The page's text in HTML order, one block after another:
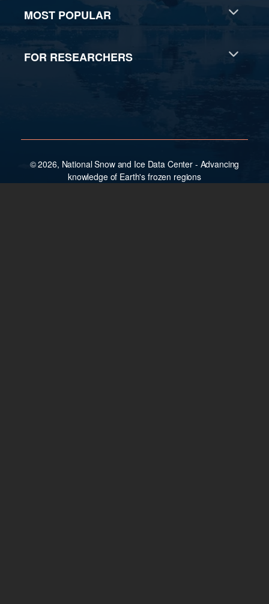
MOST POPULAR
FOR RESEARCHERS
© 2026, National Snow and Ice Data Center - Advancing
knowledge of Earth's frozen regions